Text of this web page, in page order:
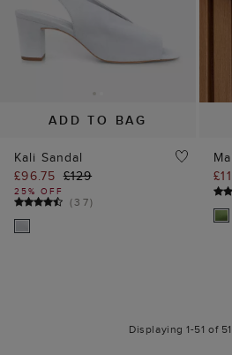
ADD TO BAG
Kali Sandal
£96.75 £129
25% OFF
(37)
Displaying 1-51 of